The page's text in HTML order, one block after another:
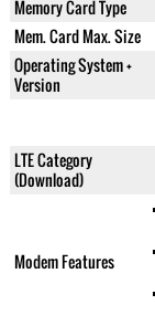
Memory Card Type
Mem. Card Max. Size
Operating System +
Version
LTE Category
(Download)
Modem Features